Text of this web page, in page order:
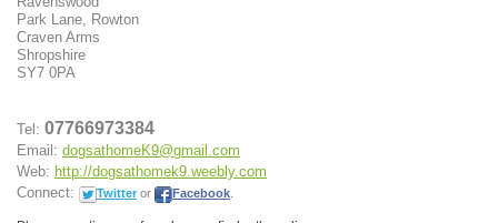
Park Lane, Rowton
Craven Arms
Shropshire
SY7 0PA
Tel: 07766973384
Email: dogsathomeK9@gmail.com
Web: http://dogsathomek9.weebly.com
Connect:
Twitter or Facebook